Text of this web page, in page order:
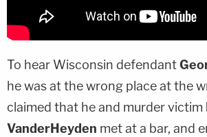
To hear Wisconsin defendant
he was at the wrong place at the
claimed that he and murder victim
VanderHeyden met at a bar, and